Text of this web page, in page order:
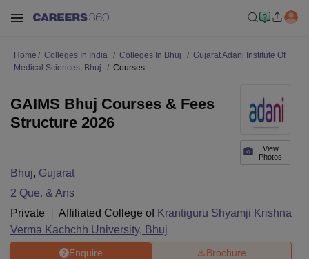
Home Colleges In India Colleges In Bhuj
Gujarat Adani Institute Of
Medical Sciences, Bhuj
Courses
View
Photos
GAIMS Bhuj Courses & Fees
Structure 2026
Bhuj, Gujarat
2 Que. & Ans
Private
Affiliated College of Krantiguru Shyamji Krishna
Verma Kachchh University, Bhuj
Enquire Brochure